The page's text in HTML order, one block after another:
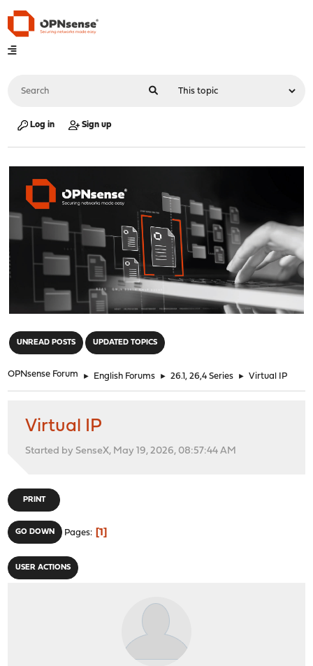
Log in Sign up
UNREAD POSTS UPDATED TOPICS
OPNsense Forum ► English Forums ► 26.1, 26,4 Series ► Virtual IP
Virtual IP
Started by SenseX, May 19, 2026, 08:57:44 AM
PRINT
GO DOWN Pages 1
USER ACTIONS